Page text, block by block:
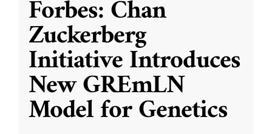
Forbes: Chan
Zuckerberg
Initiative Introduces
New GREmLN
Model for Genetics